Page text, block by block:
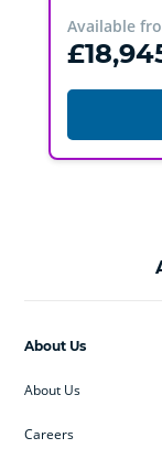
Available
About Us
About Us
Careers